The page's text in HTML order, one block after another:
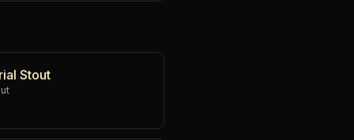
Stout